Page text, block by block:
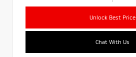
Unlock Best Price
Chat With Us